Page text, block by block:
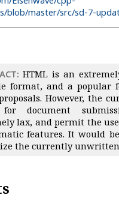
blob/master/src/sd-7-
HTML is an
format, and a popular
However, the
document
lax, and permit the
features. It would
the currently